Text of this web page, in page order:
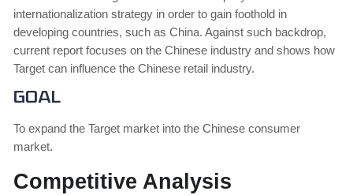
internationalization strategy in order to gain foothold in
developing countries, such as China. Against such backdrop,
current report focuses on the Chinese industry and shows how
Target can influence the Chinese retail industry.
Goal
To expand the Target market into the Chinese consumer
market.
Competitive Analysis